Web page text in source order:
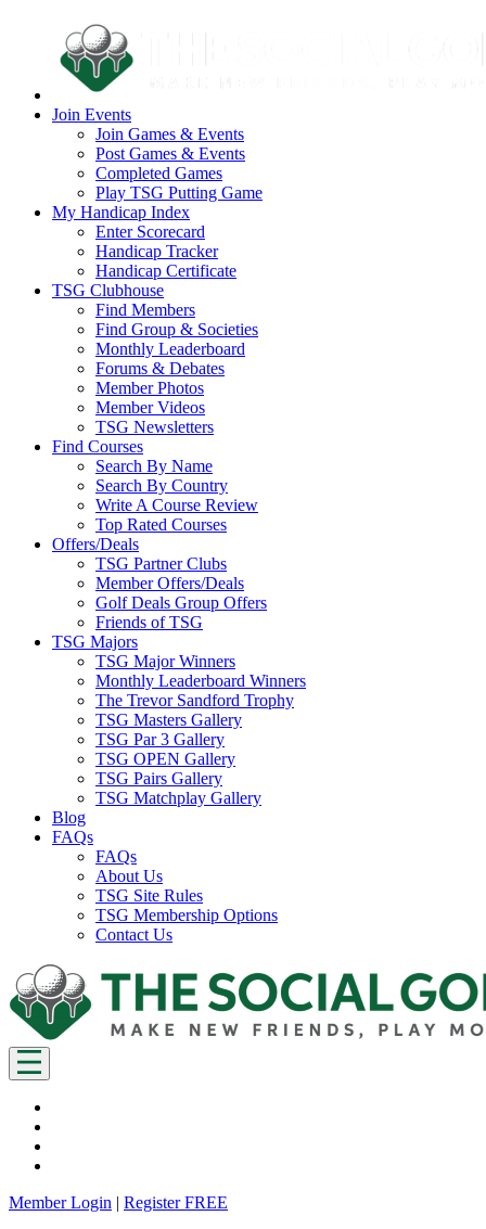
Join Events
Join Games & Events
Post Games & Events
Completed Games
Play TSG Putting Game
My Handicap Index
Enter Scorecard
Handicap Tracker
Handicap Certificate
TSG Clubhouse
Find Members
Find Group & Societies
Monthly Leaderboard
Forums & Debates
Member Photos
Member Videos
TSG Newsletters
Find Courses
Search By Name
Search By Country
Write A Course Review
Top Rated Courses
Offers/Deals
TSG Partner Clubs
Member Offers/Deals
Golf Deals Group Offers
Friends of TSG
TSG Majors
TSG Major Winners
Monthly Leaderboard Winners
The Trevor Sandford Trophy
TSG Masters Gallery
TSG Par 3 Gallery
TSG OPEN Gallery
TSG Pairs Gallery
TSG Matchplay Gallery
Blog
FAQs
FAQs
About Us
TSG Site Rules
TSG Membership Options
Contact Us
Member Login | Register FREE